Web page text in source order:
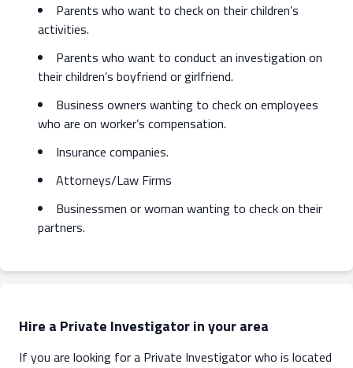
Parents who want to check on their children’s
activities.
Parents who want to conduct an investigation on
their children’s boyfriend or girlfriend.
Business owners wanting to check on employees
who are on worker’s compensation.
Insurance companies.
Attorneys/Law Firms
Businessmen or woman wanting to check on their
partners.
Hire a Private Investigator in your area
If you are looking for a Private Investigator who is located